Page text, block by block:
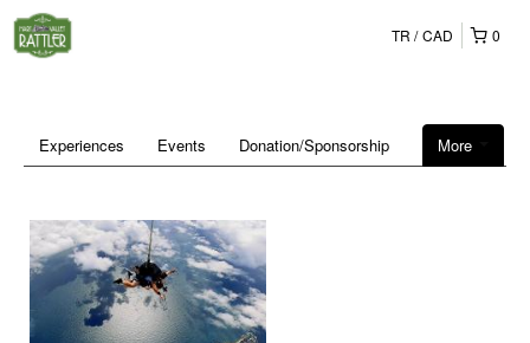
0
TR CAD
More
Experiences Events Donation/Sponsorship